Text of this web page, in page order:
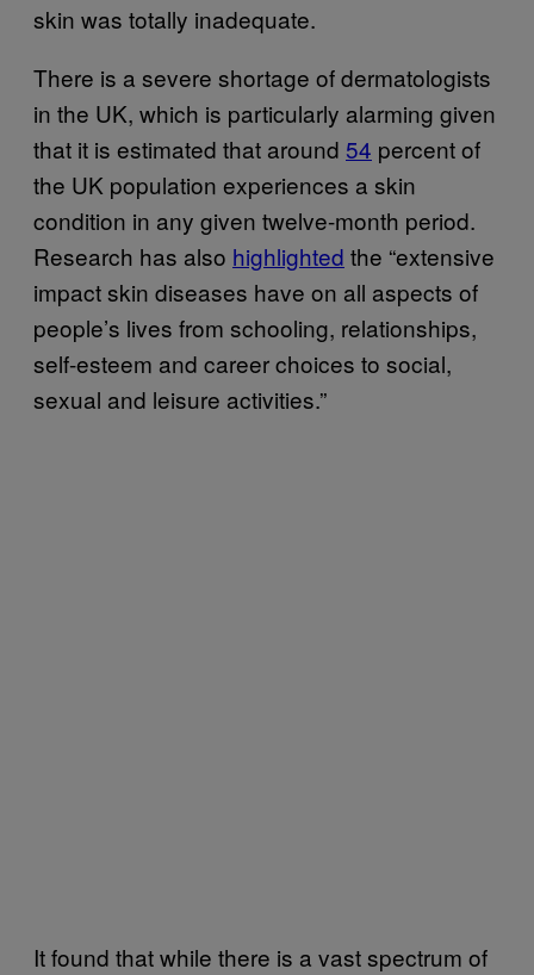
skin was totally inadequate.
There is a severe shortage of dermatologists
in the UK, which is particularly alarming given
that it is estimated that around 54 percent of
the UK population experiences a skin
condition in any given twelve-month period.
Research has also highlighted the “extensive
impact skin diseases have on all aspects of
people’s lives from schooling, relationships,
self-esteem and career choices to social,
sexual and leisure activities.”
It found that while there is a vast spectrum of